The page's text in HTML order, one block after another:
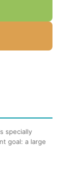
specially
goal: a large